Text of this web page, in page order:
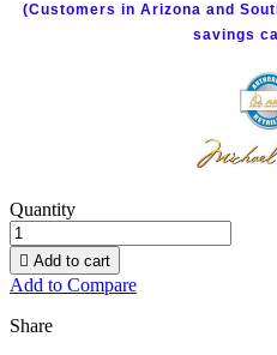
(Customers in Arizona and
savings
Quantity
 Add to cart
Add to Compare
Share